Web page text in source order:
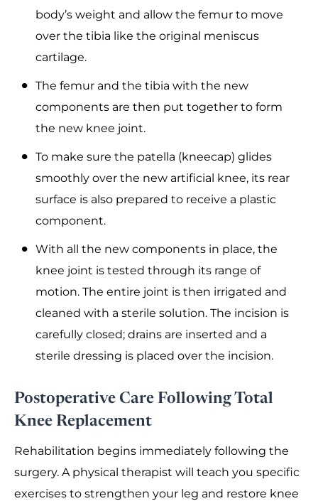
body’s weight and allow the femur to move
over the tibia like the original meniscus
cartilage.
The femur and the tibia with the new
components are then put together to form
the new knee joint.
To make sure the patella (kneecap) glides
smoothly over the new artificial knee, its rear
surface is also prepared to receive a plastic
component.
With all the new components in place, the
knee joint is tested through its range of
motion. The entire joint is then irrigated and
cleaned with a sterile solution. The incision is
carefully closed; drains are inserted and a
sterile dressing is placed over the incision.
Postoperative Care Following Total
Knee Replacement
Rehabilitation begins immediately following the
surgery. A physical therapist will teach you specific
exercises to strengthen your leg and restore knee